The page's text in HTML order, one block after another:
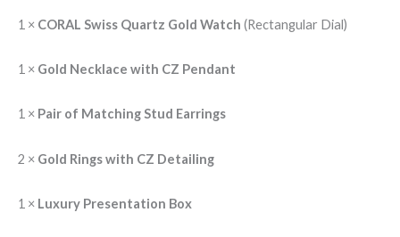
1 × CORAL Swiss Quartz Gold Watch (Rectangular Dial)
1 × Gold Necklace with CZ Pendant
1 × Pair of Matching Stud Earrings
2 × Gold Rings with CZ Detailing
1 × Luxury Presentation Box